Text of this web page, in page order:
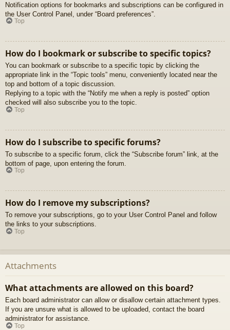
Notification options for bookmarks and subscriptions can be configured in
the User Control Panel, under “Board preferences”.
Top
How do I bookmark or subscribe to specific topics?
You can bookmark or subscribe to a specific topic by clicking the
appropriate link in the “Topic tools” menu, conveniently located near the
top and bottom of a topic discussion.
Replying to a topic with the “Notify me when a reply is posted” option
checked will also subscribe you to the topic.
Top
How do I subscribe to specific forums?
To subscribe to a specific forum, click the “Subscribe forum” link, at the
bottom of page, upon entering the forum.
Top
How do I remove my subscriptions?
To remove your subscriptions, go to your User Control Panel and follow
the links to your subscriptions.
Top
Attachments
What attachments are allowed on this board?
Each board administrator can allow or disallow certain attachment types.
If you are unsure what is allowed to be uploaded, contact the board
administrator for assistance.
Top